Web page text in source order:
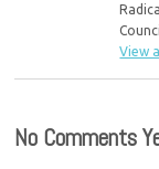
View
No Comments